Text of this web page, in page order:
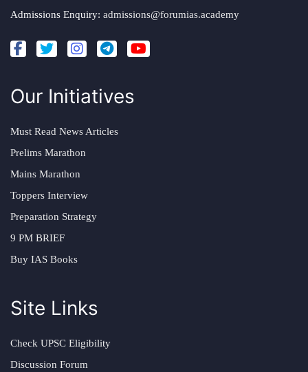
Admissions Enquiry: admissions@forumias.academy
Our Initiatives
Must Read News Articles
Prelims Marathon
Mains Marathon
Toppers Interview
Preparation Strategy
9 PM BRIEF
Buy IAS Books
Site Links
Check UPSC Eligibility
Discussion Forum